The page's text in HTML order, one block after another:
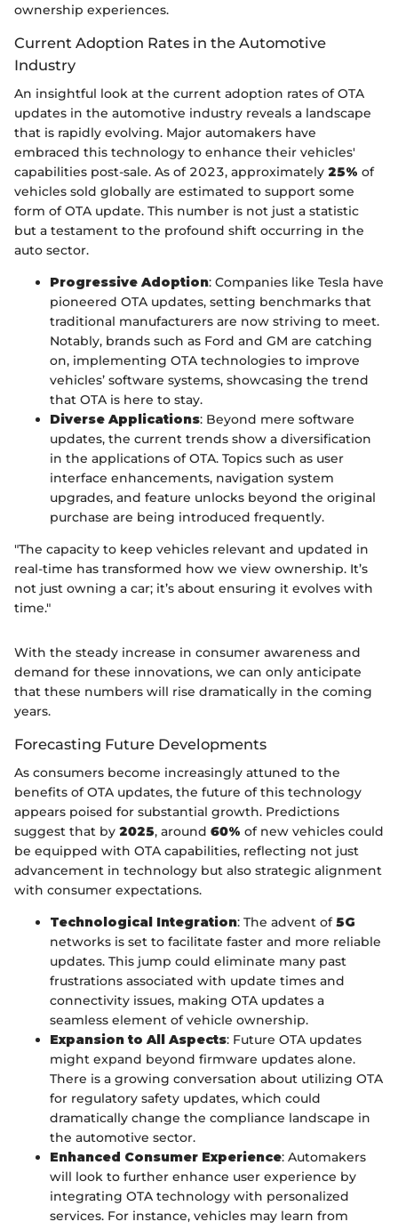
ownership experiences.
Current Adoption Rates in the Automotive
Industry
An insightful look at the current adoption rates of OTA
updates in the automotive industry reveals a landscape
that is rapidly evolving. Major automakers have
embraced this technology to enhance their vehicles'
capabilities post-sale. As of 2023, approximately 25% of
vehicles sold globally are estimated to support some
form of OTA update. This number is not just a statistic
but a testament to the profound shift occurring in the
auto sector.
Progressive Adoption: Companies like Tesla have
pioneered OTA updates, setting benchmarks that
traditional manufacturers are now striving to meet.
Notably, brands such as Ford and GM are catching
on, implementing OTA technologies to improve
vehicles’ software systems, showcasing the trend
that OTA is here to stay.
Diverse Applications: Beyond mere software
updates, the current trends show a diversification
in the applications of OTA. Topics such as user
interface enhancements, navigation system
upgrades, and feature unlocks beyond the original
purchase are being introduced frequently.
"The capacity to keep vehicles relevant and updated in
real-time has transformed how we view ownership. It’s
not just owning a car; it’s about ensuring it evolves with
time."
With the steady increase in consumer awareness and
demand for these innovations, we can only anticipate
that these numbers will rise dramatically in the coming
years.
Forecasting Future Developments
As consumers become increasingly attuned to the
benefits of OTA updates, the future of this technology
appears poised for substantial growth. Predictions
suggest that by 2025, around 60% of new vehicles could
be equipped with OTA capabilities, reflecting not just
advancement in technology but also strategic alignment
with consumer expectations.
Technological Integration: The advent of5G
networks is set to facilitate faster and more reliable
updates. This jump could eliminate many past
frustrations associated with update times and
connectivity issues, making OTA updates a
seamless element of vehicle ownership.
Expansion to All Aspects: Future OTA updates
might expand beyond firmware updates alone.
There is a growing conversation about utilizing OTA
for regulatory safety updates, which could
dramatically change the compliance landscape in
the automotive sector.
Enhanced Consumer Experience: Automakers
will look to further enhance user experience by
integrating OTA technology with personalized
services. For instance, vehicles may learn from